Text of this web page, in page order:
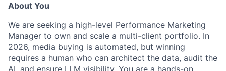
About You
We are seeking a high-level Performance Marketing
Manager to own and scale a multi-client portfolio. In
2026, media buying is automated, but winning
requires a human who can architect the data, audit the